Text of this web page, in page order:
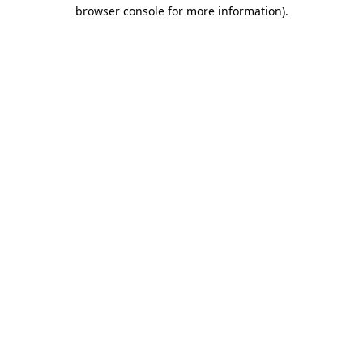
browser console for more information).